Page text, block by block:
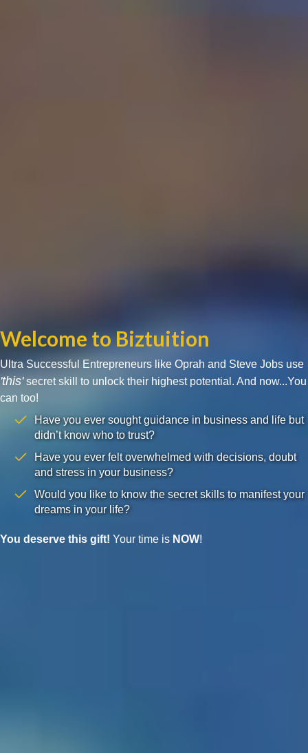
Welcome to Biztuition
Ultra Successful Entrepreneurs like Oprah and Steve Jobs use
'this'secret skill to unlock their highest potential. And now...You
can too!
Have you ever sought guidance in business and life but
didn’t know who to trust?
Have you ever felt overwhelmed with decisions, doubt
and stress in your business?
Would you like to know the secret skills to manifest your
dreams in your life?
You deserve this gift! Your time is NOW!